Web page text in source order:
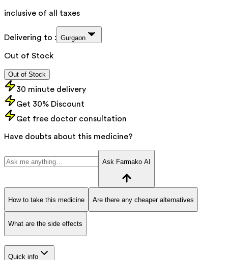
inclusive of all taxes
Delivering to : Gurgaon
Out of Stock
Out of Stock
30 minute delivery
Get 30% Discount
Get free doctor consultation
Have doubts about this medicine?
Ask Farmako AI
How to take this medicine Are there any cheaper alternatives
What are the side effects
Quick info